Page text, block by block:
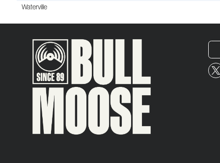
Waterville